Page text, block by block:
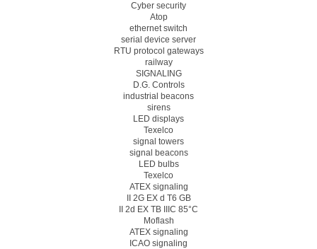
Cyber security
Atop
ethernet switch
serial device server
RTU protocol gateways
railway
SIGNALING
D.G. Controls
industrial beacons
sirens
LED displays
Texelco
signal towers
signal beacons
LED bulbs
Texelco
ATEX signaling
II 2G EX d T6 GB
II 2d EX TB IIIC 85°C
Moflash
ATEX signaling
ICAO signaling